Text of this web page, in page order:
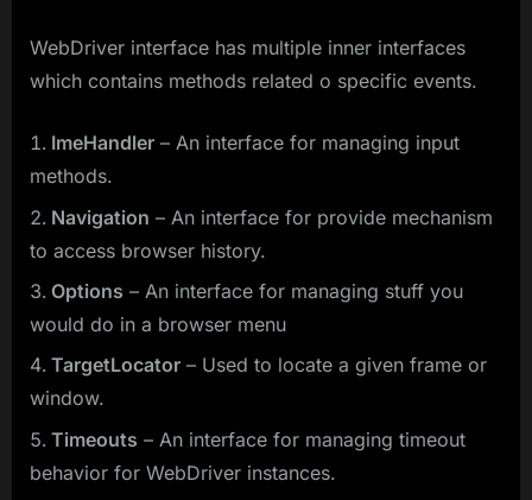
WebDriver interface has multiple inner interfaces
which contains methods related o specific events.
ImeHandler – An interface for managing input
methods.
Navigation – An interface for provide mechanism
to access browser history.
Options – An interface for managing stuff you
would do in a browser menu
TargetLocator – Used to locate a given frame or
window.
Timeouts – An interface for managing timeout
behavior for WebDriver instances.